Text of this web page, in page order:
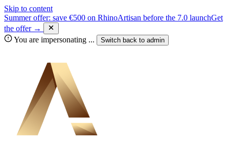
Skip to content
Summer offer: save €500 on RhinoArtisan before the 7.0 launchGet
the offer →
You are impersonating ... Switch back to admin